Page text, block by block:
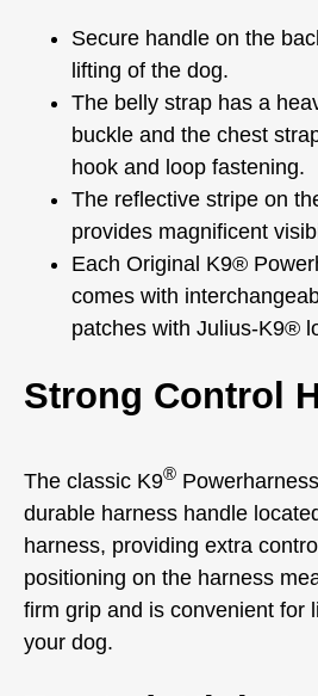
Secure handle on the
lifting of the dog.
The belly strap has a
buckle and the chest
hook and loop fastening.
The reflective stripe on
provides magnificent
Each Original K9®
comes with
patches with Julius-K9®
Strong Control
The classic K9®
durable harness handle
harness, providing extra
positioning on the harness
firm grip and is convenient for
your dog.